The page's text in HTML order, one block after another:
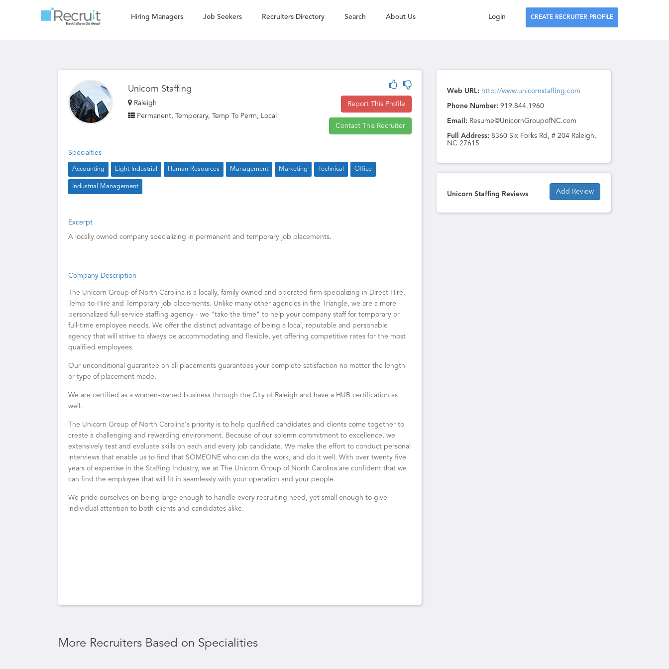
Hiring Managers Job Seekers Recruiters Directory Search About Us Login CREATE RECRUITER PROFILE
Unicorn Staffing
Raleigh
Permanent, Temporary, Temp To Perm, Local
Report This Profile
Contact This Recruiter
Specialties
Accounting Light Industrial Human Resources Management Marketing Technical Office
Industrial Management
Excerpt
A locally owned company specializing in permanent and temporary job placements.
Company Description
The Unicorn Group of North Carolina is a locally, family owned and operated firm specializing in Direct Hire,
Temp-to-Hire and Temporary job placements. Unlike many other agencies in the Triangle, we are a more
personalized full-service staffing agency - we "take the time" to help your company staff for temporary or
full-time employee needs. We offer the distinct advantage of being a local, reputable and personable
agency that will strive to always be accommodating and flexible, yet offering competitive rates for the most
qualified employees.
Our unconditional guarantee on all placements guarantees your complete satisfaction no matter the length
or type of placement made.
We are certified as a women-owned business through the City of Raleigh and have a HUB certification as
well.
The Unicorn Group of North Carolina's priority is to help qualified candidates and clients come together to
create a challenging and rewarding environment. Because of our solemn commitment to excellence, we
extensively test and evaluate skills on each and every job candidate. We make the effort to conduct personal
interviews that enable us to find that SOMEONE who can do the work, and do it well. With over twenty five
years of expertise in the Staffing Industry, we at The Unicorn Group of North Carolina are confident that we
can find the employee that will fit in seamlessly with your operation and your people.
We pride ourselves on being large enough to handle every recruiting need, yet small enough to give
individual attention to both clients and candidates alike.
Web URL: http://www.unicornstaffing.com
Phone Number: 919.844.1960
Email: Resume@UnicornGroupofNC.com
Full Address: 8360 Six Forks Rd, # 204 Raleigh,
NC 27615
Unicorn Staffing Reviews Add Review
More Recruiters Based on Specialities